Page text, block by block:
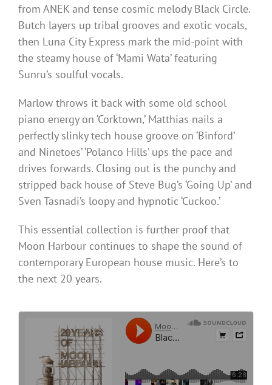
from ANEK and tense cosmic melody Black Circle.
Butch layers up tribal grooves and exotic vocals,
then Luna City Express mark the mid-point with
the steamy house of ‘Mami Wata’ featuring
Sunru’s soulful vocals.
Marlow throws it back with some old school
piano energy on ‘Corktown,’ Matthias nails a
perfectly slinky tech house groove on ‘Binford’
and Ninetoes’ ‘Polanco Hills’ ups the pace and
drives forwards. Closing out is the punchy and
stripped back house of Steve Bug’s ‘Going Up’ and
Sven Tasnadi’s loopy and hypnotic ‘Cuckoo.’
This essential collection is further proof that
Moon Harbour continues to shape the sound of
contemporary European house music. Here’s to
the next 20 years.